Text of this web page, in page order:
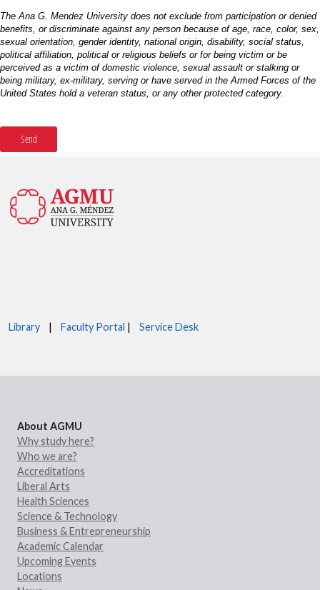
Library | Faculty Portal | Service Desk
About AGMU
Why study here?
Who we are?
Accreditations
Liberal Arts
Health Sciences
Science & Technology
Business & Entrepreneurship
Academic Calendar
Upcoming Events
Locations